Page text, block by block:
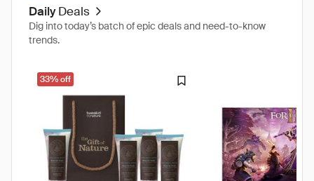
Daily Deals
Dig into today’s batch of epic deals and need-to-know
trends.
33% off